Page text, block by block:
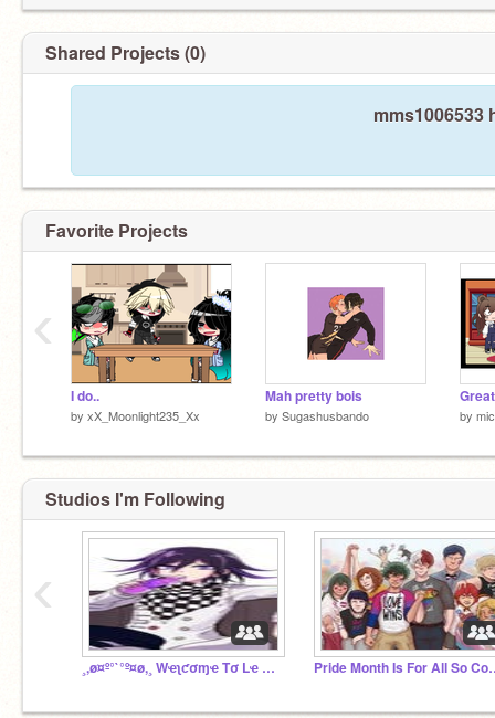
Shared Projects (0)
mms1006533
Favorite Projects
I do..
by xX_Moonlight235_Xx
Mah pretty bois
by Sugashusbando by
‹
Studios I'm Following
¸,ø¤º°`°º¤ø,¸ Wҽʅƈσɱҽ Tσ Lҽ Cԋαƚ Rσσɱ¸,ø¤º°`°º¤ø,¸ Pride
‹